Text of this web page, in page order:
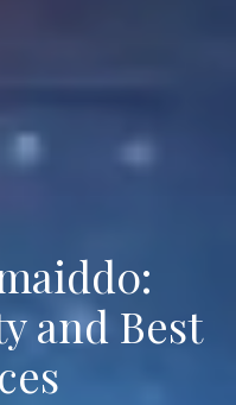
and Best